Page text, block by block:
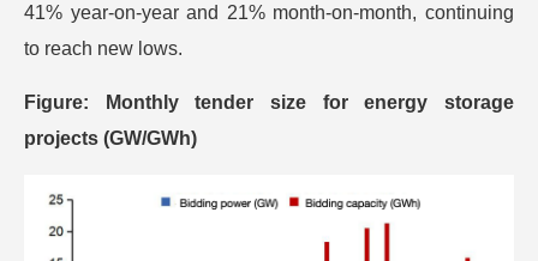
41% year-on-year and 21% month-on-month, continuing
to reach new lows.
Figure: Monthly tender size for energy storage
projects (GW/GWh)